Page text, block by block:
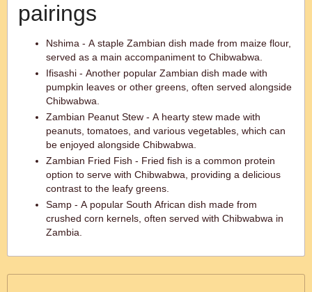
pairings
Nshima - A staple Zambian dish made from maize flour,
served as a main accompaniment to Chibwabwa.
Ifisashi - Another popular Zambian dish made with
pumpkin leaves or other greens, often served alongside
Chibwabwa.
Zambian Peanut Stew - A hearty stew made with
peanuts, tomatoes, and various vegetables, which can
be enjoyed alongside Chibwabwa.
Zambian Fried Fish - Fried fish is a common protein
option to serve with Chibwabwa, providing a delicious
contrast to the leafy greens.
Samp - A popular South African dish made from
crushed corn kernels, often served with Chibwabwa in
Zambia.